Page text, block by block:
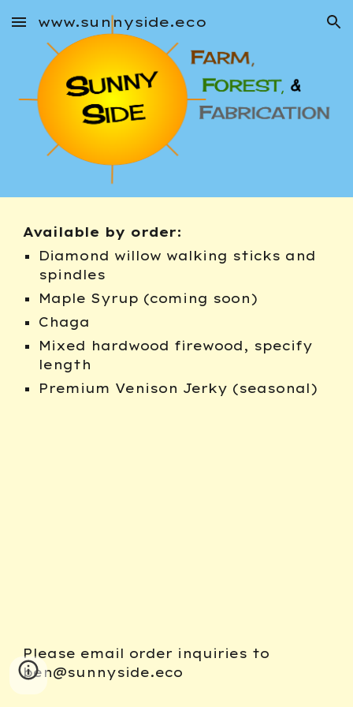
Skip to main content Skip to navigation
www.sunnyside.eco
Available by order:
Diamond willow walking sticks and
spindles
Maple Syrup (coming soon)
Chaga
Mixed hardwood firewood, specify
length
Premium Venison Jerky (seasonal)
Please email order inquiries to
ben@sunnyside.eco